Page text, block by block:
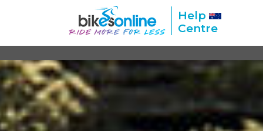
Help
Centre